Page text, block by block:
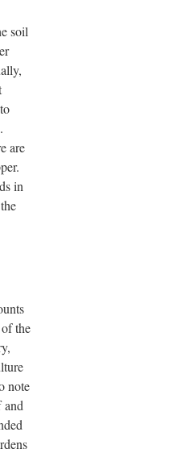
soil
are
in
the
note
and